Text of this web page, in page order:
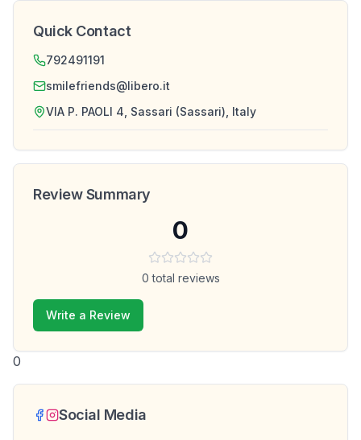
Quick Contact
792491191
smilefriends@libero.it
VIA P. PAOLI 4, Sassari (Sassari), Italy
Review Summary
0
0 total reviews
Write a Review
0
Social Media